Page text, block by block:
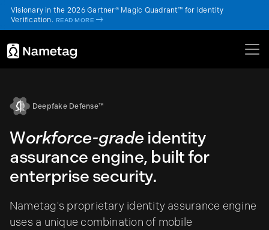
Visionary in the 2026 Gartner® Magic Quadrant™ for Identity
Verification. READ MORE ->
Deepfake Defense™
Workforce-grade identity
assurance engine, built for
enterprise security.
Nametag's proprietary identity assurance engine
uses a unique combination of mobile